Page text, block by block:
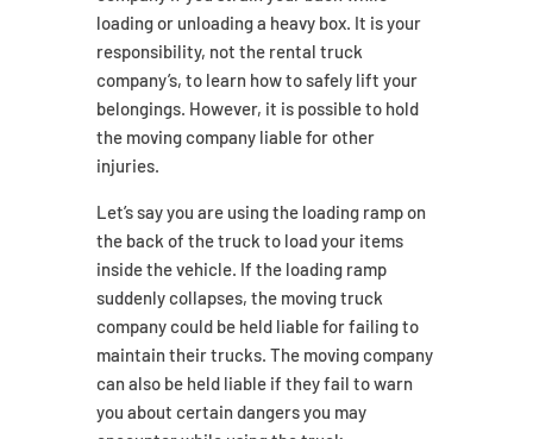
loading or unloading a heavy box. It is your
responsibility, not the rental truck
company’s, to learn how to safely lift your
belongings. However, it is possible to hold
the moving company liable for other
injuries.
Let’s say you are using the loading ramp on
the back of the truck to load your items
inside the vehicle. If the loading ramp
suddenly collapses, the moving truck
company could be held liable for failing to
maintain their trucks. The moving company
can also be held liable if they fail to warn
you about certain dangers you may